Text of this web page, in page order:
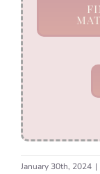
January 30th, 2024 |